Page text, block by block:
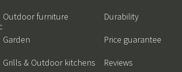
Outdoor furniture
Garden
Grills & Outdoor kitchens
Durability
Price guarantee
Reviews